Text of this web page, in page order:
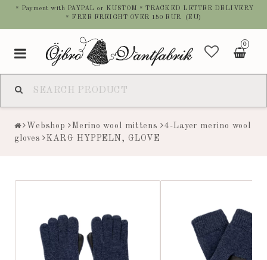
* Payment with PAYPAL or KUSTOM * TRACKED LETTER DELIVERY
* FREE FREIGHT OVER 150 EUR (EU)
0
Toggle
navigation
Webshop Merino wool mittens
4-Layer merino wool
gloves
KARG HYPPELN, GLOVE